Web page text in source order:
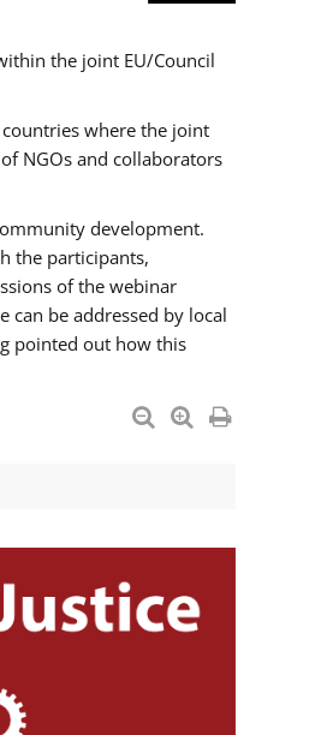
the joint EU/Council
where the joint
NGOs and collaborators
development.
the participants,
of the webinar
can be addressed by local
pointed out how this